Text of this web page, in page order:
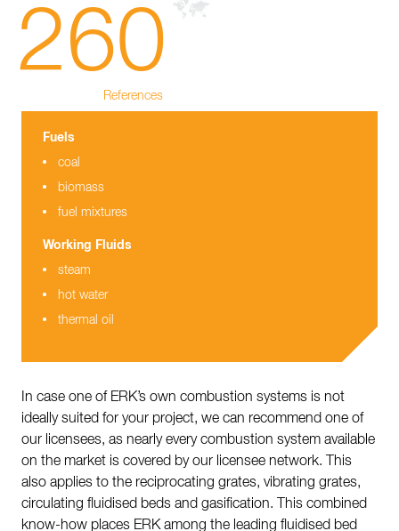
260
References
Fuels
coal
biomass
fuel mixtures
Working Fluids
steam
hot water
thermal oil
In case one of ERK’s own combustion systems is not
ideally suited for your project, we can recommend one of
our licensees, as nearly every combustion system available
on the market is covered by our licensee network. This
also applies to the reciprocating grates, vibrating grates,
circulating fluidised beds and gasification. This combined
know-how places ERK among the leading fluidised bed